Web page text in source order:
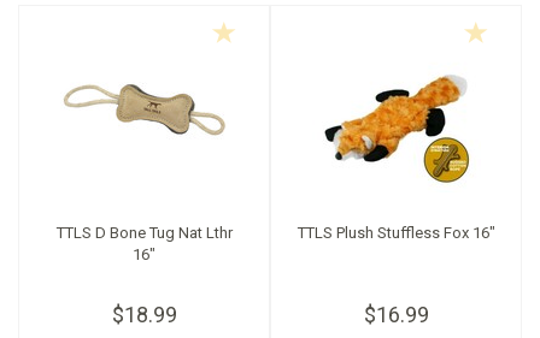
TTLS D Bone Tug Nat Lthr
16"
$18.99
TTLS Plush Stuffless Fox 16"
$16.99